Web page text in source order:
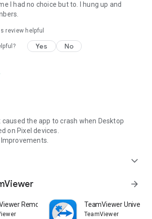
I had no choice but to. I hung up and
review helpful
Yes No
caused the app to crash when Desktop
on Pixel devices.
expand_more
arrow_forward
Remote Control TeamViewer
TeamViewer